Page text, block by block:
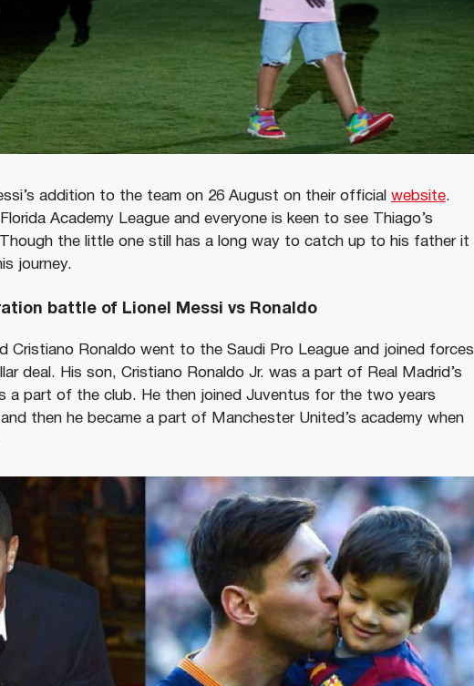
addition to the team on 26 August on their official website.
Academy League and everyone is keen to see Thiago’s
the little one still has a long way to catch up to his father it
journey.
battle of Lionel Messi vs Ronaldo
Cristiano Ronaldo went to the Saudi Pro League and joined forces
deal. His son, Cristiano Ronaldo Jr. was a part of Real Madrid’s
a part of the club. He then joined Juventus for the two years
then he became a part of Manchester United’s academy when